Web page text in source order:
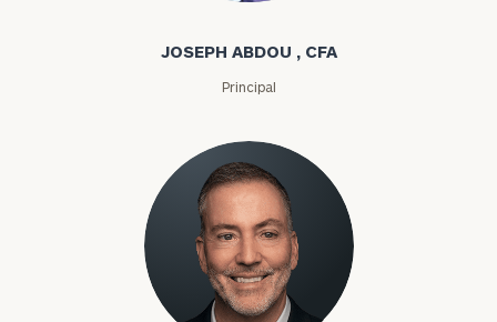
JOSEPH ABDOU , CFA
Principal